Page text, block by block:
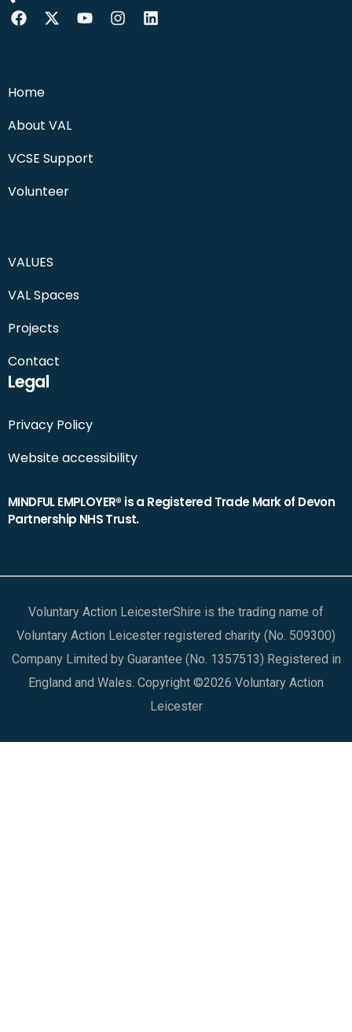
Home
About VAL
VCSE Support
Volunteer
VALUES
VAL Spaces
Projects
Contact
Legal
Privacy Policy
Website accessibility
MINDFUL EMPLOYER® is a Registered Trade Mark of Devon
Partnership NHS Trust.
Voluntary Action LeicesterShire is the trading name of
Voluntary Action Leicester registered charity (No. 509300)
Company Limited by Guarantee (No. 1357513) Registered in
England and Wales. Copyright ©2026 Voluntary Action
Leicester